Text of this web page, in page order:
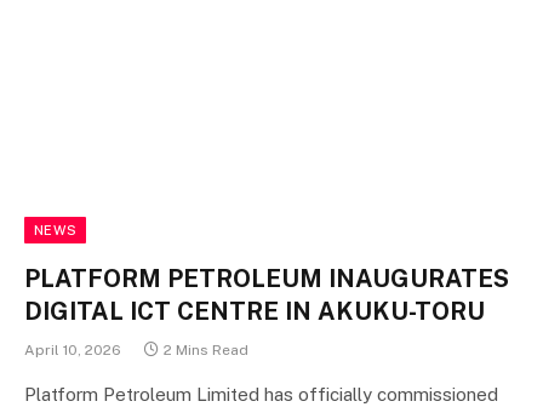
NEWS
PLATFORM PETROLEUM INAUGURATES
DIGITAL ICT CENTRE IN AKUKU-TORU
April 10, 2026 2 Mins Read
Platform Petroleum Limited has officially commissioned